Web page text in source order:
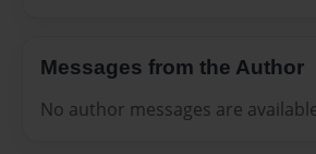
Messages from the Author
No author messages are